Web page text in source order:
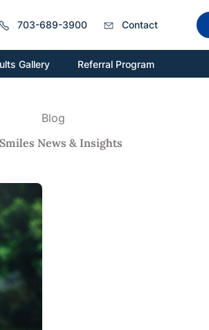
703-689-3900 Contact
Gallery Referral Program
Blog
News & Insights